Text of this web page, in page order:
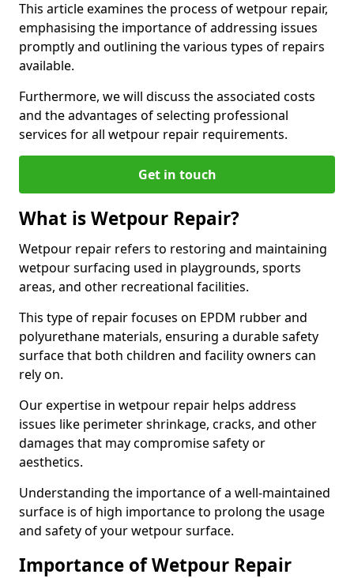
This article examines the process of wetpour repair,
emphasising the importance of addressing issues
promptly and outlining the various types of repairs
available.
Furthermore, we will discuss the associated costs
and the advantages of selecting professional
services for all wetpour repair requirements.
Get in touch
What is Wetpour Repair?
Wetpour repair refers to restoring and maintaining
wetpour surfacing used in playgrounds, sports
areas, and other recreational facilities.
This type of repair focuses on EPDM rubber and
polyurethane materials, ensuring a durable safety
surface that both children and facility owners can
rely on.
Our expertise in wetpour repair helps address
issues like perimeter shrinkage, cracks, and other
damages that may compromise safety or
aesthetics.
Understanding the importance of a well-maintained
surface is of high importance to prolong the usage
and safety of your wetpour surface.
Importance of Wetpour Repair